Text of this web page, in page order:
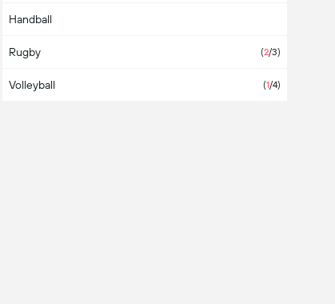
Bahamas
Bahrain
Bangladesh
Handball
Rugby (2/3)
Volleyball (1/4)